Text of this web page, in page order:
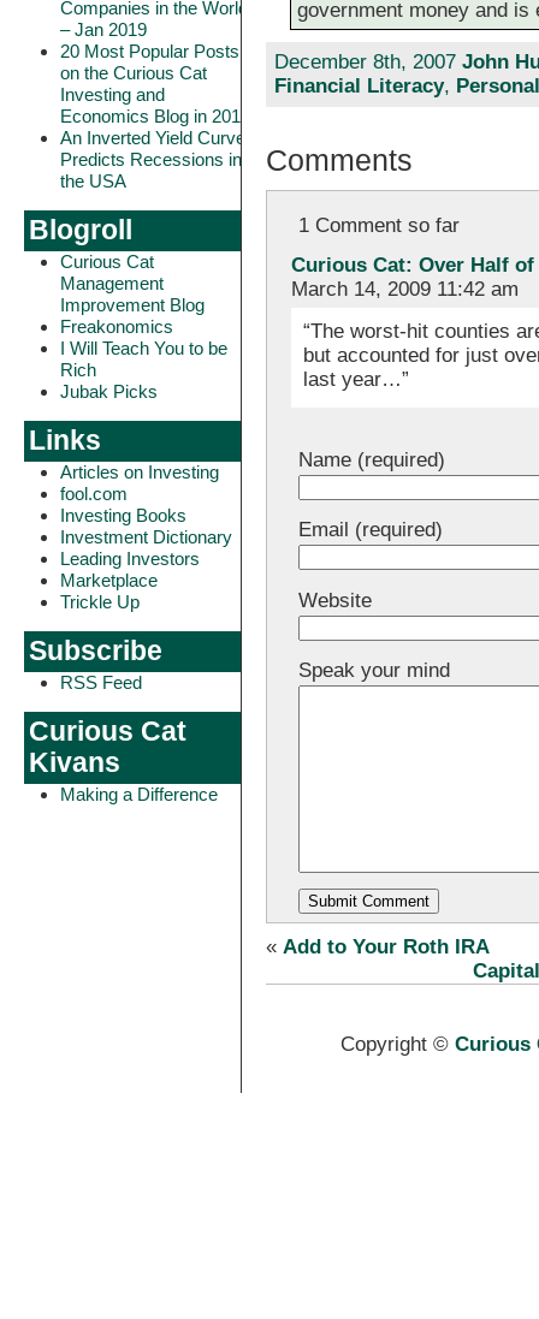
Companies in the World
– Jan 2019
20 Most Popular Posts
on the Curious Cat
Investing and
Economics Blog in 2018
An Inverted Yield Curve
Predicts Recessions in
the USA
Blogroll
Curious Cat
Management
Improvement Blog
Freakonomics
I Will Teach You to be
Rich
Jubak Picks
Links
Articles on Investing
fool.com
Investing Books
Investment Dictionary
Leading Investors
Marketplace
Trickle Up
Subscribe
RSS Feed
Curious Cat
Kivans
Making a Difference
government money and is
December 8th, 2007 John
Financial Literacy,
Comments
1 Comment so far
Curious Cat: Over Half
March 14, 2009 11:42 am
“The worst-hit counties
but accounted for just
last year…”
Name (required)
Email (required)
Website
Speak your mind
« Add to Your Roth IRA
Copyright © Curious